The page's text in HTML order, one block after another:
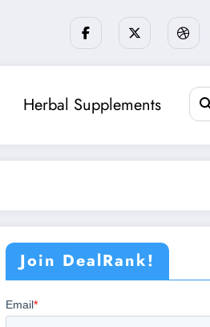
Herbal Supplements
Join DealRank!